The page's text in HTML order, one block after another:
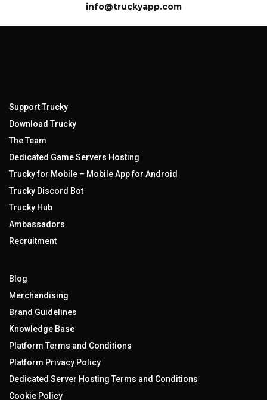
info@truckyapp.com
Support Trucky
Download Trucky
The Team
Dedicated Game Servers Hosting
Trucky for Mobile – Mobile App for Android
Trucky Discord Bot
Trucky Hub
Ambassadors
Recruitment
Blog
Merchandising
Brand Guidelines
Knowledge Base
Platform Terms and Conditions
Platform Privacy Policy
Dedicated Server Hosting Terms and Conditions
Cookie Policy